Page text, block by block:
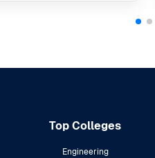
Top Colleges
Engineering